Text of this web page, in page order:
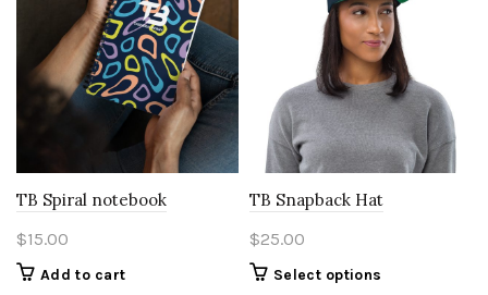
options
may
be
chosen
on
the
product
page
options
may
be
chosen
on
the
product
page
TB Spiral notebook
$15.00
Add to cart
TB Snapback Hat
$25.00
Select options